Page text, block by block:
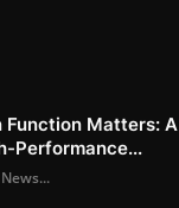
Function Matters: A
Performance...